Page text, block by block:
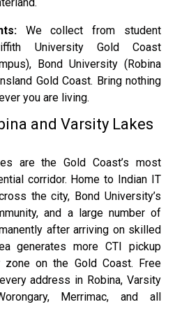
We collect from student
University Gold Coast
Bond University (Robina
Gold Coast. Bring nothing
you are living.
and Varsity Lakes
are the Gold Coast’s most
corridor. Home to Indian IT
the city, Bond University’s
and a large number of
after arriving on skilled
generates more CTI pickup
on the Gold Coast. Free
address in Robina, Varsity
Merrimac, and all